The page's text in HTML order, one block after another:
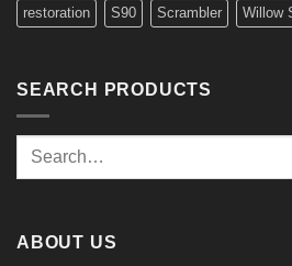
restoration S90 Scrambler Willow
SEARCH PRODUCTS
Search
ABOUT US